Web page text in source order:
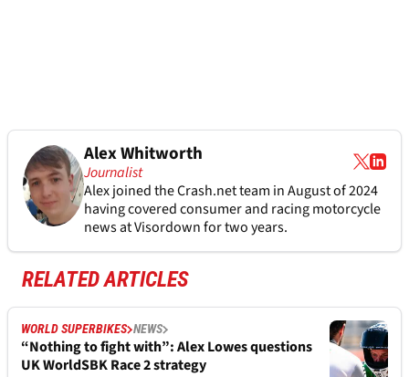
Alex Whitworth
Journalist
Alex joined theCrash.netteam in August of 2024
having covered consumer and racing motorcycle
news at Visordown for two years.
RELATED ARTICLES
WORLD SUPERBIKES NEWS
“Nothing to fight with”: Alex Lowes questions
UK WorldSBK Race 2 strategy